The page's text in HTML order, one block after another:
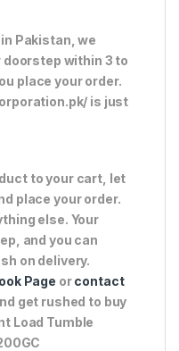
Pakistan, we
within 3 to
place your order.
is just
to your cart, let
place your order.
else. Your
and you can
on delivery.
Page orcontact
get rushed to buy
Load Tumble